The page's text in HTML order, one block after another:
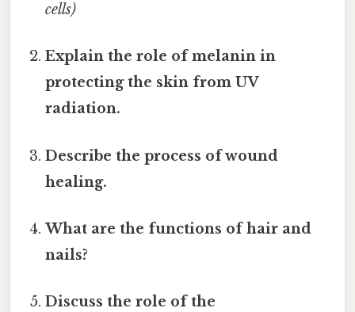
cells)
Explain the role of melanin in
protecting the skin from UV
radiation.
Describe the process of wound
healing.
What are the functions of hair and
nails?
Discuss the role of the